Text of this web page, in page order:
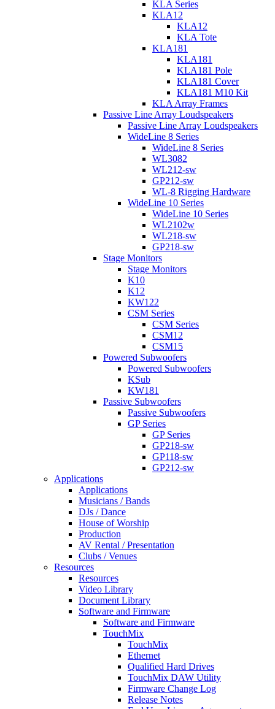
KLA Series
KLA12
KLA12
KLA Tote
KLA181
KLA181
KLA181 Pole
KLA181 Cover
KLA181 M10 Kit
KLA Array Frames
Passive Line Array Loudspeakers
Passive Line Array Loudspeakers
WideLine 8 Series
WideLine 8 Series
WL3082
WL212-sw
GP212-sw
WL-8 Rigging Hardware
WideLine 10 Series
WideLine 10 Series
WL2102w
WL218-sw
GP218-sw
Stage Monitors
Stage Monitors
K10
K12
KW122
CSM Series
CSM Series
CSM12
CSM15
Powered Subwoofers
Powered Subwoofers
KSub
KW181
Passive Subwoofers
Passive Subwoofers
GP Series
GP Series
GP218-sw
GP118-sw
GP212-sw
Applications
Applications
Musicians / Bands
DJs / Dance
House of Worship
Production
AV Rental / Presentation
Clubs / Venues
Resources
Resources
Video Library
Document Library
Software and Firmware
Software and Firmware
TouchMix
TouchMix
Ethernet
Qualified Hard Drives
TouchMix DAW Utility
Firmware Change Log
Release Notes